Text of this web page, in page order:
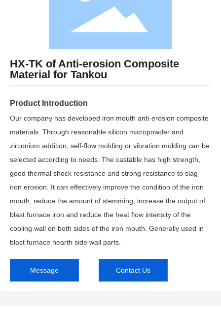
HX-TK of Anti-erosion Composite
Material for Tankou
Product Introduction
Our company has developed iron mouth anti-erosion composite
materials. Through reasonable silicon micropowder and
zirconium addition, self-flow molding or vibration molding can be
selected according to needs. The castable has high strength,
good thermal shock resistance and strong resistance to slag
iron erosion. It can effectively improve the condition of the iron
mouth, reduce the amount of stemming, increase the output of
blast furnace iron and reduce the heat flow intensity of the
cooling wall on both sides of the iron mouth. Generally used in
blast furnace hearth side wall parts.
Message Contact Us